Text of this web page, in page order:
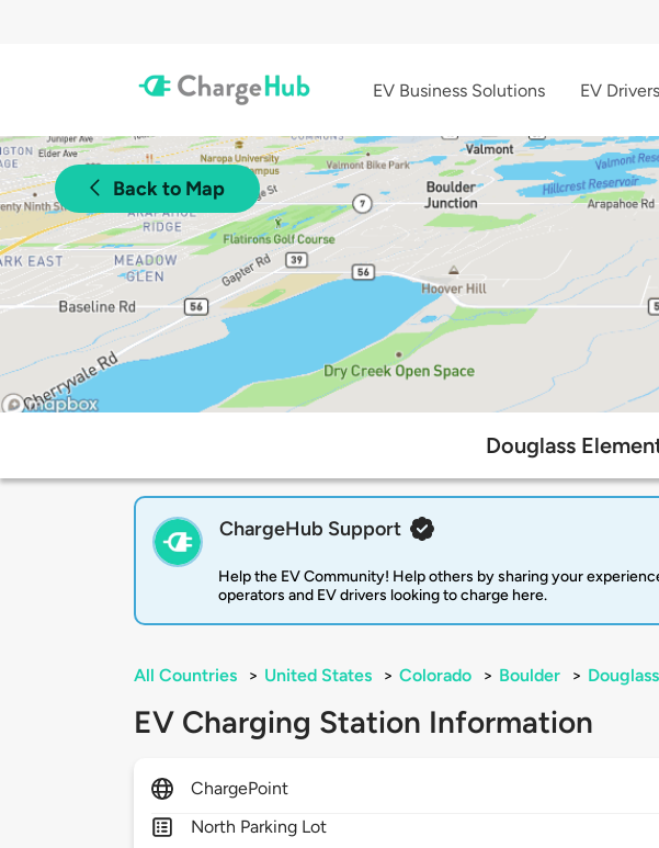
EV Business Solutions EV Drivers
Back to Map
Douglass
ChargeHub Support
Help the EV Community! Help others by sharing your
operators and EV drivers looking to charge here.
All Countries > United States > Colorado > Boulder >
EV Charging Station Information
ChargePoint
North Parking Lot